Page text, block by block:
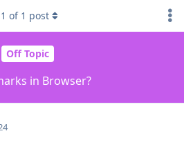
Off Topic
in Browser?
1 of 1 post